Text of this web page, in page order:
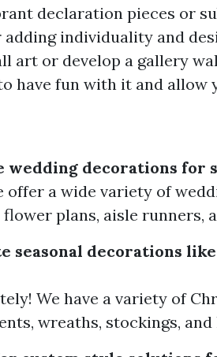
declaration pieces or
individuality and
art or develop a gallery
have fun with it and
wedding decorations for
offer a wide variety of
plans, aisle runners,
seasonal decorations
We have a variety of
wreaths, stockings, and